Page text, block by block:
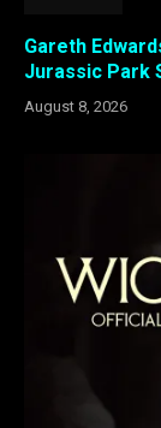
Gareth
Jurassic Park
August 8, 2026